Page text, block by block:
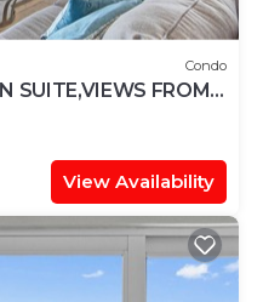
Condo
SUITE,VIEWS FROM 3
STEPS TO
View Availability